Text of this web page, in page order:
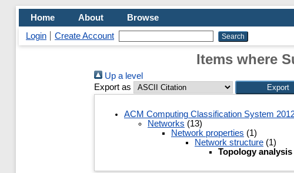
Home About
Browse
Login
Create Account
Items where
Up a level
Export as
ACM Computing Classification System
Networks (13)
Network properties (1)
Network structure (1)
Topology